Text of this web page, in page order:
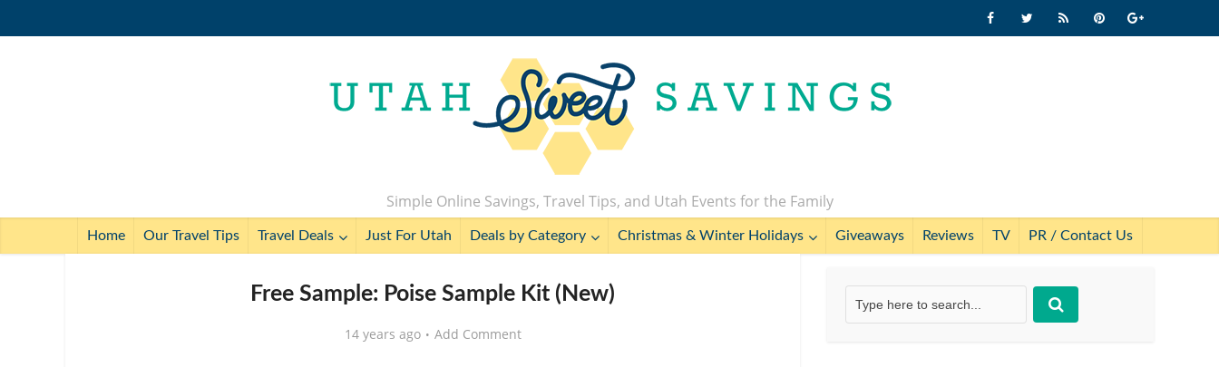
Simple Online Savings, Travel Tips, and Utah Events for the Family
Home Our Travel Tips Travel Deals Just For Utah Deals by Category Christmas & Winter Holidays Giveaways Reviews TV PR / Contact Us
Free Sample: Poise Sample Kit (New)
14 years ago Add Comment